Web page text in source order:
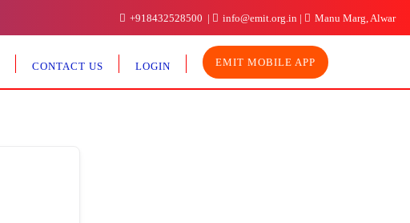
+918432528500 info@emit.org.in Manu Marg, Alwar
CONTACT US LOGIN EMIT MOBILE APP